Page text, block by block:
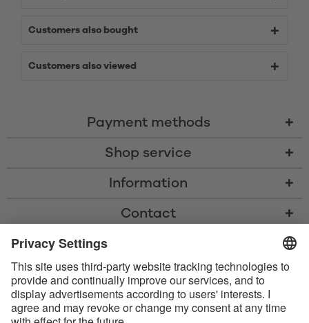
Customers also bought
Customers also viewed
Payment methods
Shop service
Information
Contact
* All prices including VAT, shipping costs, and cash-on-delivery fees where
* The Bluetooth® word mark and logos are registered trademarks owned
by Bluetooth SIG, Inc. and any use of such marks by Satisfyer GmbH is
under license.